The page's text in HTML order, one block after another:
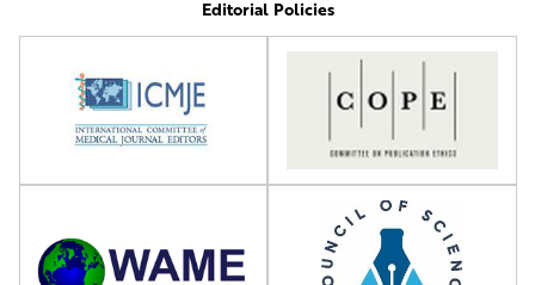
Editorial Policies